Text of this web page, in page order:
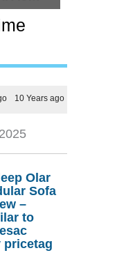
but
much
10 Years ago
Olar
Sofa
–
to
pricetag